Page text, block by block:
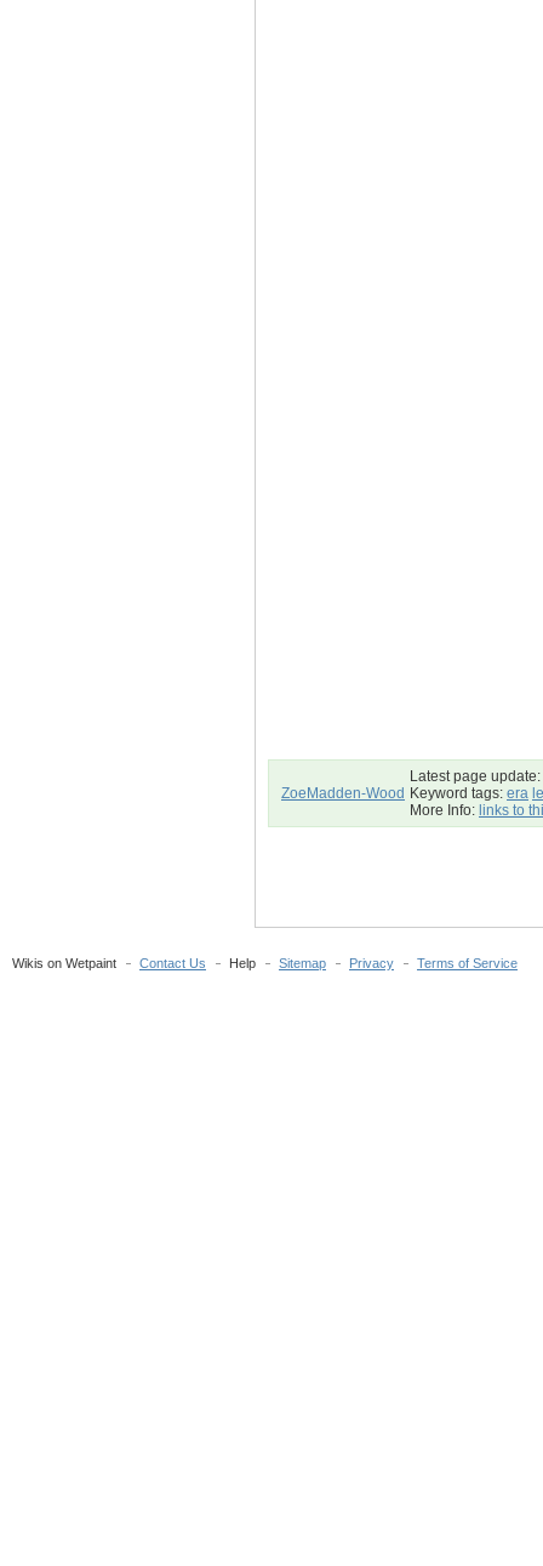
ZoeMadden-Wood
Latest page update:
Keyword tags: era
More Info: links to
Wikis on Wetpaint Contact Us Help Sitemap Privacy Terms of Service